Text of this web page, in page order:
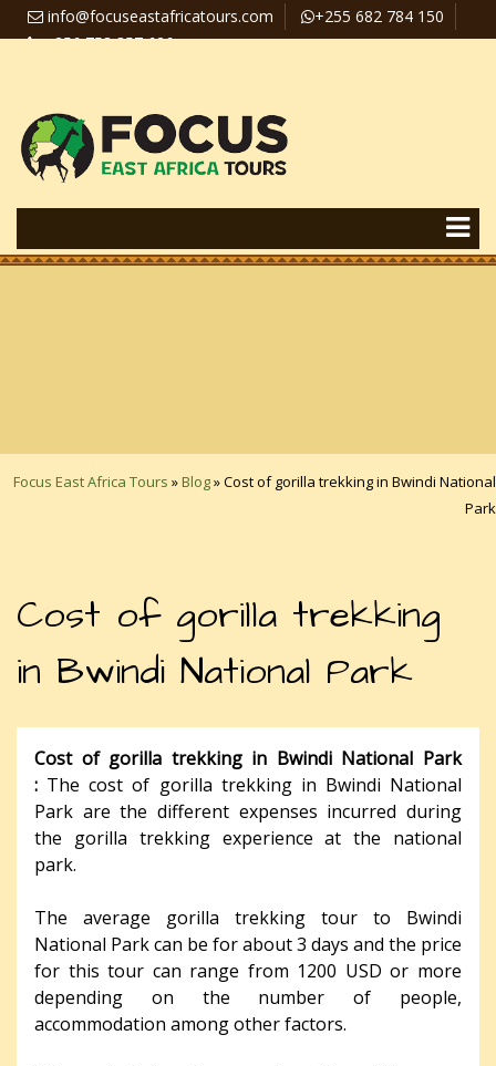
info@focuseastafricatours.com
+255 682 784 150
+256 758 357 626
Focus East Africa Tours »Blog»Cost of gorilla trekking in Bwindi National
Park
Cost of gorilla trekking
in Bwindi National Park
Cost of gorilla trekking in Bwindi National Park
: The cost of gorilla trekking in Bwindi National
Park are the different expenses incurred during
the gorilla trekking experience at the national
park.
The average gorilla trekking tour to Bwindi
National Park can be for about 3 days and the price
for this tour can range from 1200 USD or more
depending on the number of people,
accommodation among other factors.